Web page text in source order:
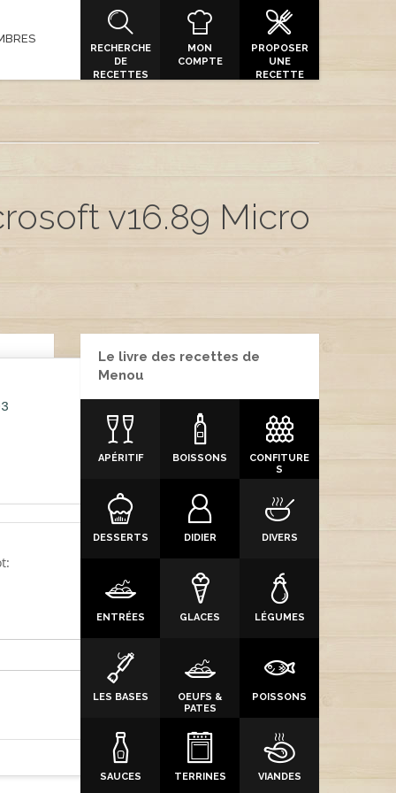
RECHERCHE
DE
RECETTES
MON
COMPTE
PROPOSER
UNE
RECETTE
v16.89 Micro
Le livre des recettes de
Menou
APÉRITIF BOISSONS
CONFITURE
S
DESSERTS DIDIER DIVERS
ENTRÉES GLACES LÉGUMES
LES BASES
OEUFS &
PATES
POISSONS
SAUCES TERRINES VIANDES